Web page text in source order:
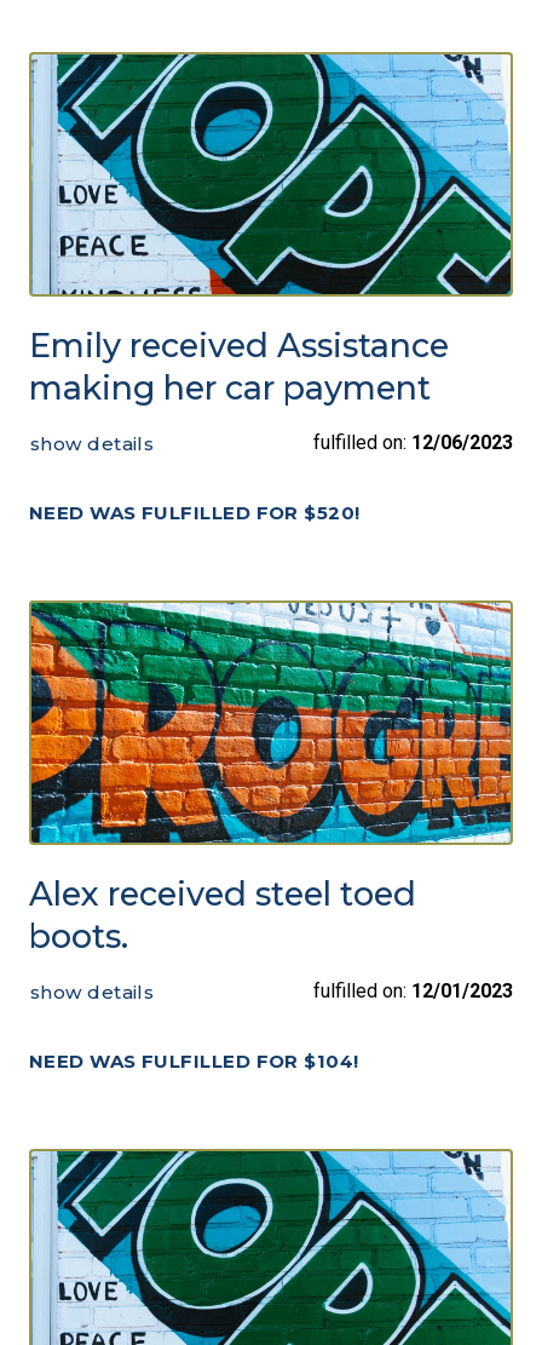
Emily received Assistance
making her car payment
NEED WAS FULFILLED FOR $520!
show details fulfilled on: 12/06/2023
Alex received steel toed
boots.
NEED WAS FULFILLED FOR $104!
show details fulfilled on: 12/01/2023